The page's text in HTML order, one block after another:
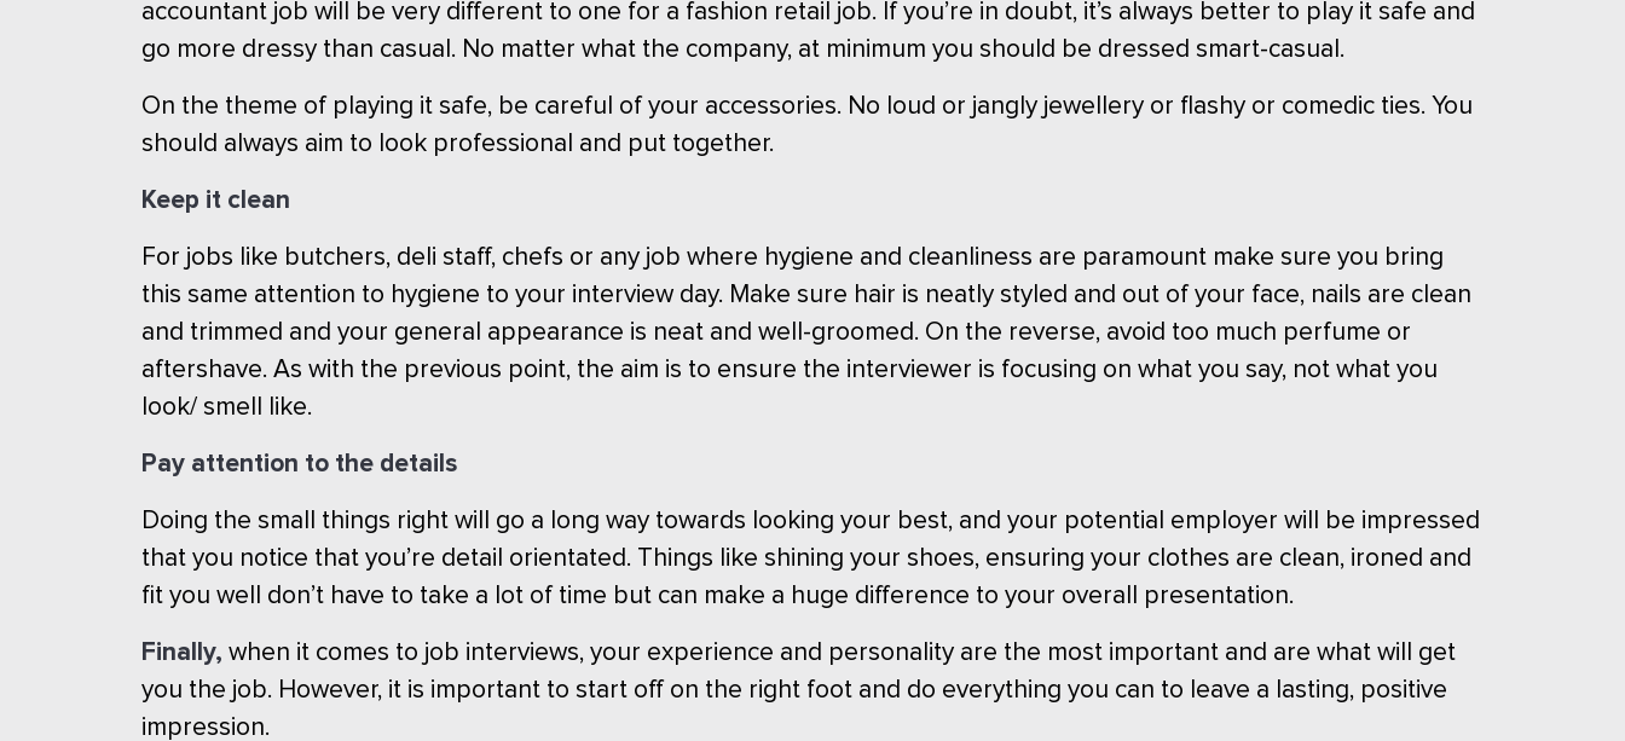
accountant job will be very different to one for a fashion retail job. If you’re in doubt, it’s always better to play it safe and
go more dressy than casual. No matter what the company, at minimum you should be dressed smart-casual.
On the theme of playing it safe, be careful of your accessories. No loud or jangly jewellery or flashy or comedic ties. You
should always aim to look professional and put together.
Keep it clean
For jobs like butchers, deli staff, chefs or any job where hygiene and cleanliness are paramount make sure you bring
this same attention to hygiene to your interview day. Make sure hair is neatly styled and out of your face, nails are clean
and trimmed and your general appearance is neat and well-groomed. On the reverse, avoid too much perfume or
aftershave. As with the previous point, the aim is to ensure the interviewer is focusing on what you say, not what you
look/ smell like.
Pay attention to the details
Doing the small things right will go a long way towards looking your best, and your potential employer will be impressed
that you notice that you’re detail orientated. Things like shining your shoes, ensuring your clothes are clean, ironed and
fit you well don’t have to take a lot of time but can make a huge difference to your overall presentation.
Finally, when it comes to job interviews, your experience and personality are the most important and are what will get
you the job. However, it is important to start off on the right foot and do everything you can to leave a lasting, positive
impression.